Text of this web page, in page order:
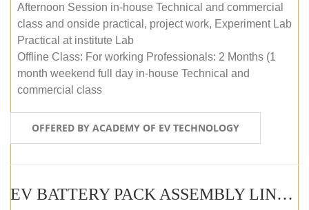
Afternoon Session in-house Technical and commercial
class and onside practical, project work, Experiment Lab
Practical at institute Lab
Offline Class: For working Professionals: 2 Months (1
month weekend full day in-house Technical and
commercial class
OFFERED BY ACADEMY OF EV TECHNOLOGY
EV BATTERY PACK ASSEMBLY LINE (ONLINE COURSE)